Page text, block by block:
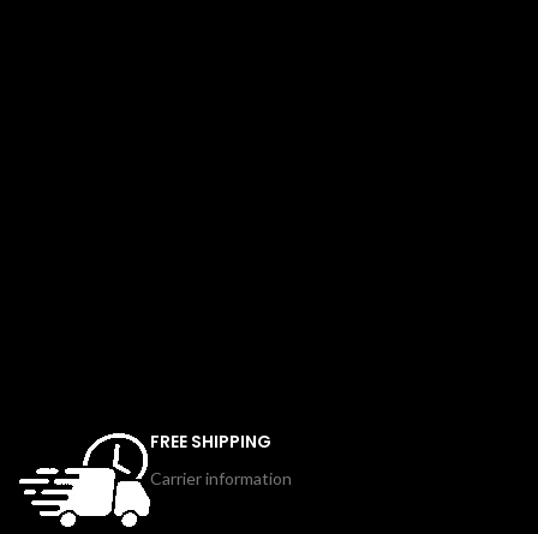
FREE SHIPPING
Carrier information